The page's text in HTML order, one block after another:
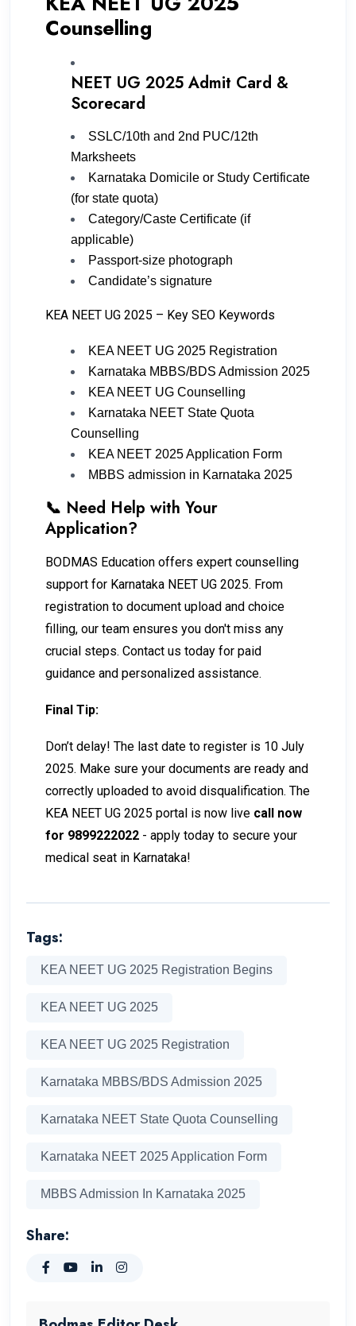
Counselling
NEET UG 2025 Admit Card &
Scorecard
SSLC/10th and 2nd PUC/12th
Marksheets
Karnataka Domicile or Study Certificate
(for state quota)
Category/Caste Certificate (if
applicable)
Passport-size photograph
Candidate’s signature
KEA NEET UG 2025 – Key SEO Keywords
KEA NEET UG 2025 Registration
Karnataka MBBS/BDS Admission 2025
KEA NEET UG Counselling
Karnataka NEET State Quota
Counselling
KEA NEET 2025 Application Form
MBBS admission in Karnataka 2025
📞 Need Help with Your
Application?
BODMAS Education offers expert counselling
support for Karnataka NEET UG 2025. From
registration to document upload and choice
filling, our team ensures you don't miss any
crucial steps. Contact us today for paid
guidance and personalized assistance.
Final Tip:
Don’t delay! The last date to register is 10 July
2025. Make sure your documents are ready and
correctly uploaded to avoid disqualification. The
KEA NEET UG 2025 portal is now live call now
for 9899222022 - apply today to secure your
medical seat in Karnataka!
Tags:
KEA NEET UG 2025 Registration Begins
KEA NEET UG 2025
KEA NEET UG 2025 Registration
Karnataka MBBS/BDS Admission 2025
Karnataka NEET State Quota Counselling
Karnataka NEET 2025 Application Form
MBBS Admission In Karnataka 2025
Share: